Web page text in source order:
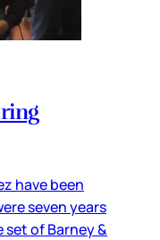
have been
seven years
of Barney &